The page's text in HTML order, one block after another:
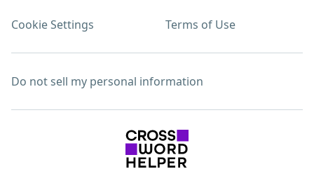
Cookie Settings Terms of Use
Do not sell my personal information